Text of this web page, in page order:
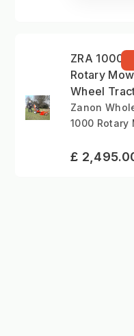
ZRA 1000 -
Rotary
Wheel
Zanon
1000 Rotary
£